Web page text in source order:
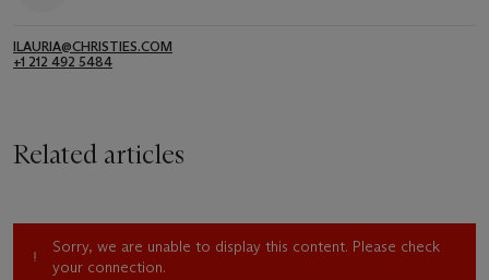
ILAURIA@CHRISTIES.COM
+1 212 492 5484
Related articles
Sorry, we are unable to display this content. Please check
your connection.